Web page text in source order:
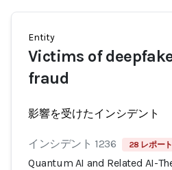
Entity
Victims of
fraud
影響を受けたインシデント
インシデント 1236 28 レポート
Quantum AI and Related AI-